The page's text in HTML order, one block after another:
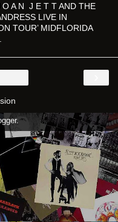
A N J E T T AND THE
LIVE IN
TOUR’ MIDFLORIDA
.